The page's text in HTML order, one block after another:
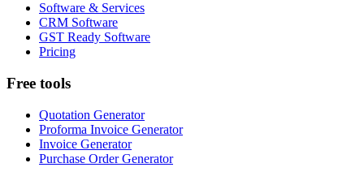
Software & Services
CRM Software
GST Ready Software
Pricing
Free tools
Quotation Generator
Proforma Invoice Generator
Invoice Generator
Purchase Order Generator